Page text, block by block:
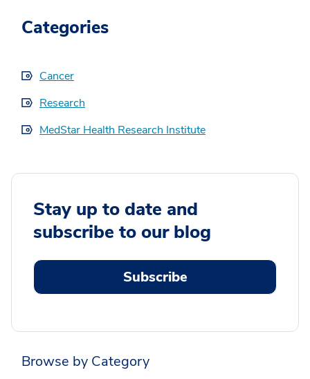
Categories
Cancer
Research
MedStar Health Research Institute
Stay up to date and
subscribe to our blog
Subscribe
Browse by Category